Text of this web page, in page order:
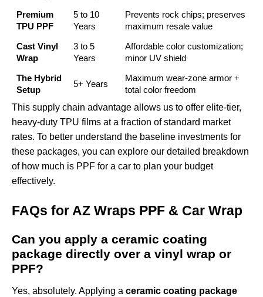
Premium
TPU PPF
5 to 10
Years
Prevents rock chips; preserves
maximum resale value
Cast Vinyl
Wrap
3 to 5
Years
Affordable color customization;
minor UV shield
The Hybrid
Setup
5+ Years
Maximum wear-zone armor +
total color freedom
This supply chain advantage allows us to offer elite-tier,
heavy-duty TPU films at a fraction of standard market
rates. To better understand the baseline investments for
these packages, you can explore our detailed breakdown
of how much is PPF for a car to plan your budget
effectively.
FAQs for AZ Wraps PPF & Car Wrap
Can you apply a ceramic coating
package directly over a vinyl wrap or
PPF?
Yes, absolutely. Applying a ceramic coating package